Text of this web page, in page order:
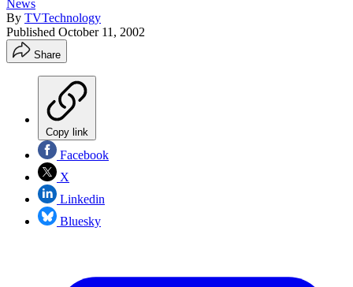
News
By TVTechnology
Published October 11, 2002
Share
Copy link
Facebook
X
Linkedin
Bluesky